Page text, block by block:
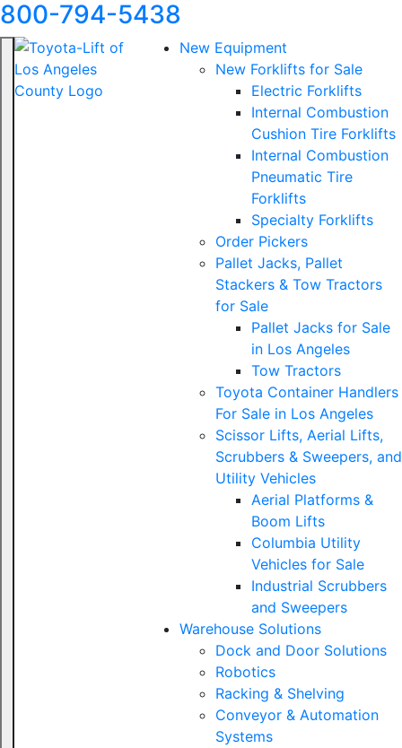
800-794-5438
New Equipment
New Forklifts for Sale
Electric Forklifts
Internal Combustion
Cushion Tire Forklifts
Internal Combustion
Pneumatic Tire
Forklifts
Specialty Forklifts
Order Pickers
Pallet Jacks, Pallet
Stackers & Tow Tractors
for Sale
Pallet Jacks for Sale
in Los Angeles
Tow Tractors
Toyota Container Handlers
For Sale in Los Angeles
Scissor Lifts, Aerial Lifts,
Scrubbers & Sweepers, and
Utility Vehicles
Aerial Platforms &
Boom Lifts
Columbia Utility
Vehicles for Sale
Industrial Scrubbers
and Sweepers
Warehouse Solutions
Dock and Door Solutions
Robotics
Racking & Shelving
Conveyor & Automation
Systems